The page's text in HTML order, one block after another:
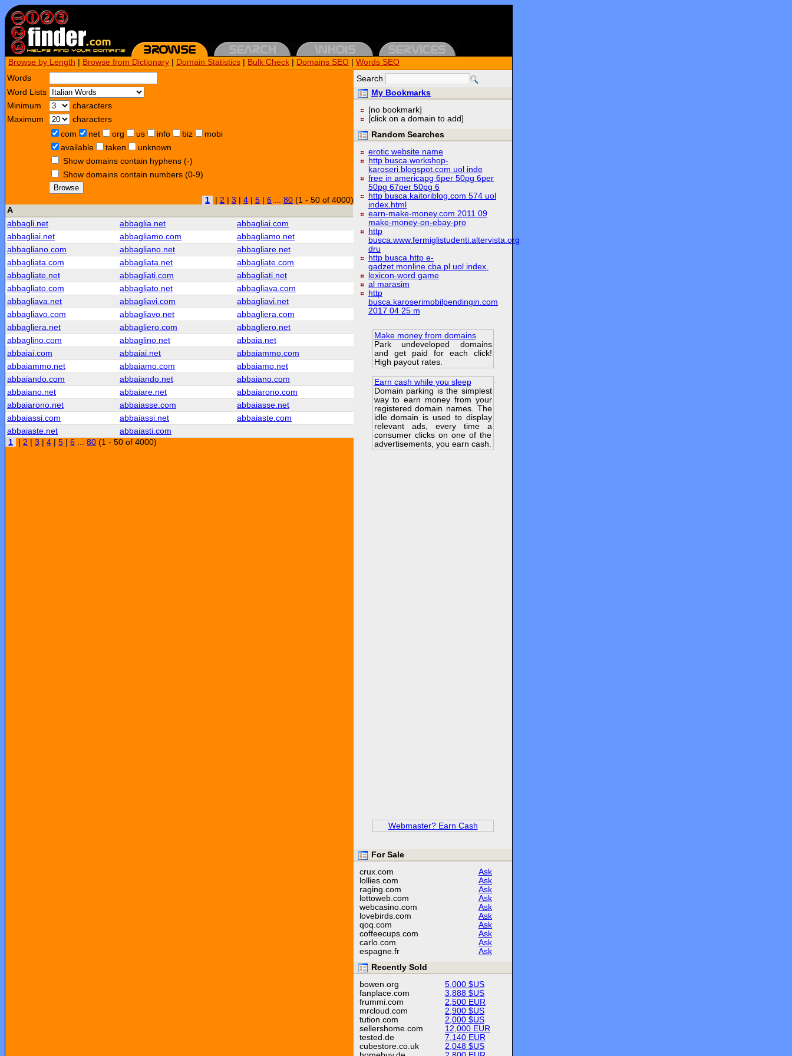
Browse by Length Browse from Dictionary Domain Statistics Bulk Check Domains SEO
Words SEO
Words
Word Lists
Minimum
characters
Maximum
characters
com
net org us info biz
mobi
available
taken
unknown
Show domains contain hyphens (-)
Show domains contain numbers (0-9)
Browse
1
2 3 4 5 6 ... 80 (1 - 50 of 4000)
A
abbagli.net
abbaglia.net
abbagliai.com
abbagliai.net
abbagliamo.com
abbagliamo.net
abbagliano.com
abbagliano.net
abbagliare.net
abbagliata.com
abbagliata.net
abbagliate.com
abbagliate.net
abbagliati.com
abbagliati.net
abbagliato.com
abbagliato.net
abbagliava.com
abbagliava.net
abbagliavi.com
abbagliavi.net
abbagliavo.com
abbagliavo.net
abbagliera.com
abbagliera.net
abbagliero.com
abbagliero.net
abbaglino.com
abbaglino.net
abbaia.net
abbaiai.com
abbaiai.net
abbaiammo.com
abbaiammo.net
abbaiamo.com
abbaiamo.net
abbaiando.com
abbaiando.net
abbaiano.com
abbaiano.net
abbaiare.net
abbaiarono.com
abbaiarono.net
abbaiasse.com
abbaiasse.net
abbaiassi.com
abbaiassi.net
abbaiaste.com
abbaiaste.net
abbaiasti.com
1
2 3 4 5 6 ... 80 (1 - 50 of 4000)
Search
My Bookmarks
[no bookmark]
[click on a domain to add]
Random Searches
erotic website name
http busca.workshop-
karoseri.blogspot.com uol inde
free in americapg 6per 50pg 6per
50pg 67per 50pg 6
http busca.kaitoriblog.com 574 uol
index.html
earn-make-money.com 2011 09
make-money-on-ebay-pro
http
busca.www.fermiglistudenti.altervista.org
dru
http busca.http e-
gadzet.monline.cba.pl uol index.
lexicon-word game
al marasim
http
busca.karoserimobilpendingin.com
2017 04 25 m
Make money from domains
Park undeveloped domains
and get paid for each click!
High payout rates.
Earn cash while you sleep
Domain parking is the simplest
way to earn money from your
registered domain names. The
idle domain is used to display
relevant ads, every time a
consumer clicks on one of the
advertisements, you earn cash.
Webmaster? Earn Cash
For Sale
crux.com
Ask
lollies.com
Ask
raging.com
Ask
lottoweb.com
Ask
webcasino.com
Ask
lovebirds.com
Ask
qoq.com
Ask
coffeecups.com
Ask
carlo.com
Ask
espagne.fr
Ask
Recently Sold
bowen.org
5,000 $US
fanplace.com
3,888 $US
frummi.com
2,500 EUR
mrcloud.com
2,900 $US
tution.com
2,000 $US
sellershome.com
12,000 EUR
tested.de
7,140 EUR
cubestore.co.uk
2,048 $US